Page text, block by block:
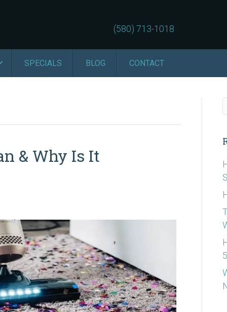
(580) 713-1018
SPECIALS BLOG CONTACT
& Why Is It